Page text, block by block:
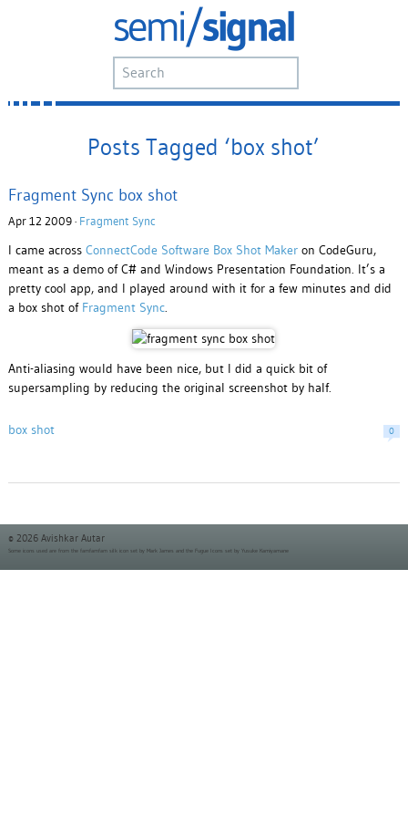
Posts Tagged ‘box shot’
Fragment Sync box shot
Apr 12 2009 · Fragment Sync
I came across ConnectCode Software Box Shot Makeron CodeGuru,
meant as a demo of C# and Windows Presentation Foundation. It’s a
pretty cool app, and I played around with it for a few minutes and did
a box shot of Fragment Sync.
Anti-aliasing would have been nice, but I did a quick bit of
supersampling by reducing the original screenshot by half.
box shot 0
© 2026 Avishkar Autar
Some icons used are from the famfamfam silk icon set by Mark James and the Fugue Icons set by Yusuke Kamiyamane